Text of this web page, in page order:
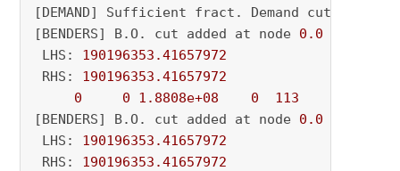
[DEMAND] Sufficient fract. Demand cut added
[BENDERS] B.O. cut added at node 0.0
LHS: 190196353.41657972
RHS: 190196353.41657972
0
0 1.8808e+08 0 113
[BENDERS] B.O. cut added at node 0.0
LHS: 190196353.41657972
RHS: 190196353.41657972